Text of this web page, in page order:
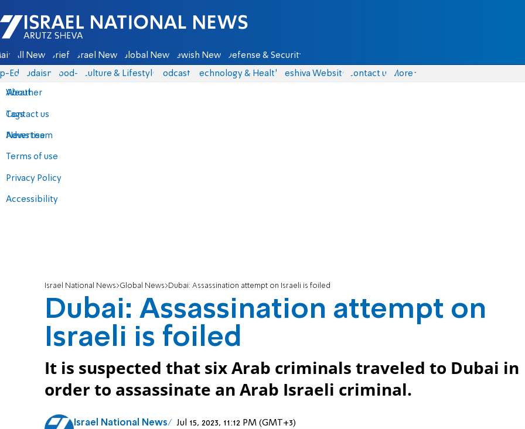
Israel National News - Arutz Sheva
All News Briefs Israel News Global News Jewish News Defense & Security
Eds Judaism food-1 Culture & Lifestyle Podcasts Technology & Health Yeshiva Website Contact us
About
Contact us
Advertise
Terms of use
Privacy Policy
Accessibility
More
Weather
Tags
News team
Israel National News Global News Dubai: Assassination attempt on Israeli is foiled
Dubai: Assassination attempt on
Israeli is foiled
It is suspected that six Arab criminals traveled to Dubai in
order to assassinate an Arab Israeli criminal.
Israel National News Jul 15, 2023, 11:12 PM (GMT+3)